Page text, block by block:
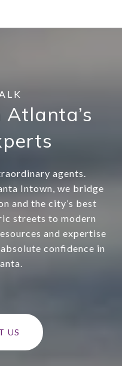
agents.
Intown, we bridge
and the city’s best
streets to modern
and expertise
confidence in
US